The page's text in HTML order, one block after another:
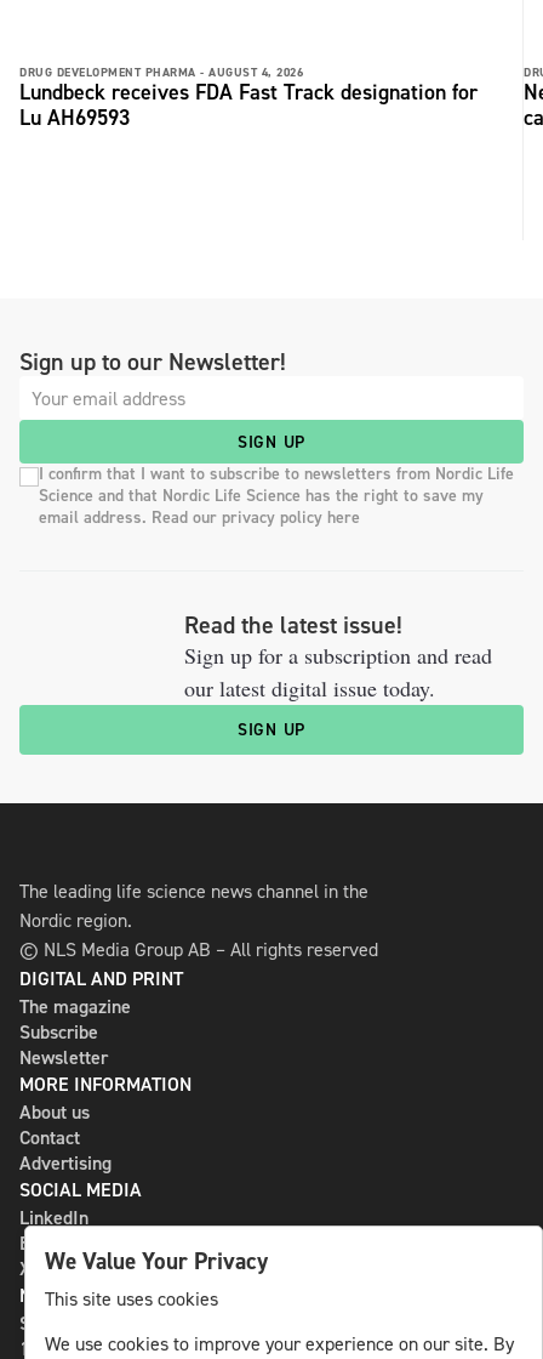
DRUG DEVELOPMENT PHARMA - AUGUST 4, 2026
Lundbeck receives FDA Fast Track designation for
Lu AH69593
Sign up to our Newsletter!
SIGN UP
I confirm that I want to subscribe to newsletters from Nordic Life
Science and that Nordic Life Science has the right to save my
email address. Read our privacy policy here
Read the latest issue!
Sign up for a subscription and read
our latest digital issue today.
SIGN UP
The leading life science news channel in the
Nordic region.
© NLS Media Group AB – All rights reserved
DIGITAL AND PRINT
The magazine
Subscribe
Newsletter
MORE INFORMATION
About us
Contact
Advertising
SOCIAL MEDIA
LinkedIn
Bluesky
X
NLS MEDIA GROUP AB
St Paulsgatan 13
118 46 Sweden
We Value Your Privacy
This site uses cookies
We use cookies to improve your experience on our site. By